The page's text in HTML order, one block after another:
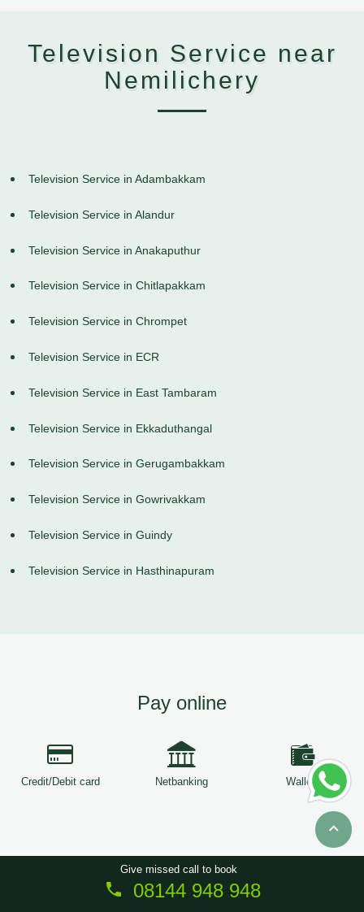
Television Service near
Nemilichery
Television Service in Adambakkam
Television Service in Alandur
Television Service in Anakaputhur
Television Service in Chitlapakkam
Television Service in Chrompet
Television Service in ECR
Television Service in East Tambaram
Television Service in Ekkaduthangal
Television Service in Gerugambakkam
Television Service in Gowrivakkam
Television Service in Guindy
Television Service in Hasthinapuram
Pay online
Credit/Debit card Netbanking Wallets
Copyright © 2026 ServiceTree. All Rights Reserved.
Give missed call to book
08144 948 948